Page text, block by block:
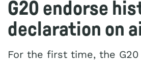
G20 endorse
declaration on
For the first time, the